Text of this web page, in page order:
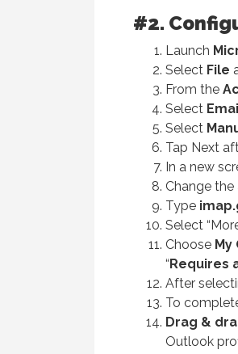
#2.
Launch
Select File
From the
Select
Select
Tap Next
In a new
Change
Type
Select
Choose My
“Requires
After
To
Drag &
Outlook